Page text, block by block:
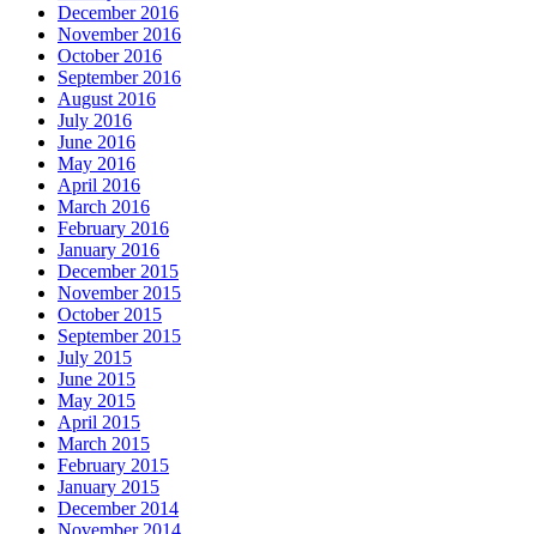
December 2016
November 2016
October 2016
September 2016
August 2016
July 2016
June 2016
May 2016
April 2016
March 2016
February 2016
January 2016
December 2015
November 2015
October 2015
September 2015
July 2015
June 2015
May 2015
April 2015
March 2015
February 2015
January 2015
December 2014
November 2014